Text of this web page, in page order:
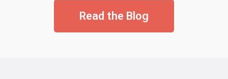
Read the Blog